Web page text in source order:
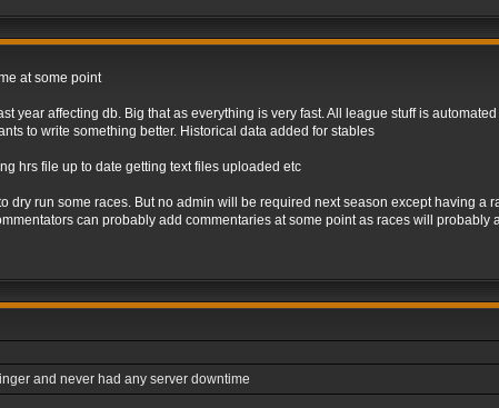
at some point
affecting db. Big that as everything is very fast. All league stuff is
to write something better. Historical data added for stables
hrs file up to date getting text files uploaded etc
run some races. But no admin will be required next season except having a
can probably add commentaries at some point as races will probably
and never had any server downtime